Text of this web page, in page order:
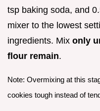
tsp baking soda, and
mixer to the lowest
ingredients. Mix only
flour remain.
Note: Overmixing at this
cookies tough instead of